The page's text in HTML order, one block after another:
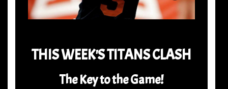
THIS WEEK'S TITANS CLASH
The Key to the Game!